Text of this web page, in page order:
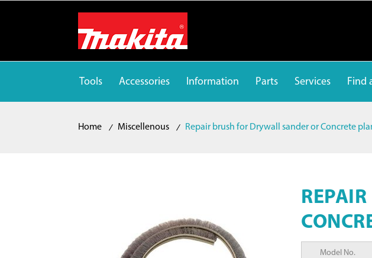
Tools Accessories Information Parts Services Find
Home Miscellenous Repair brush for Drywall sander or Concrete
Model No.